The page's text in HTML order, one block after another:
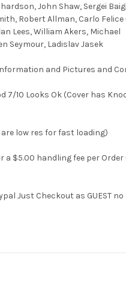
John Shaw, Sergei
Robert Allman, Carlo Felice
Lees, William Akers, Michael
Seymour, Ladislav Jasek
and Pictures and
7/10 Looks Ok (Cover has
low res for fast loading)
a $5.00 handling fee per
Just Checkout as GUEST no